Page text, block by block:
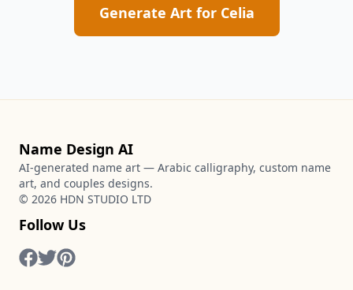
Generate Art for Celia
Name Design AI
AI-generated name art — Arabic calligraphy, custom name
art, and couples designs.
© 2026 HDN STUDIO LTD
Follow Us